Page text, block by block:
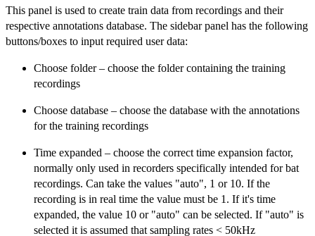
This panel is used to create train data from recordings and their
respective annotations database. The sidebar panel has the following
buttons/boxes to input required user data:
Choose folder – choose the folder containing the training
recordings
Choose database – choose the database with the annotations
for the training recordings
Time expanded – choose the correct time expansion factor,
normally only used in recorders specifically intended for bat
recordings. Can take the values "auto", 1 or 10. If the
recording is in real time the value must be 1. If it's time
expanded, the value 10 or "auto" can be selected. If "auto" is
selected it is assumed that sampling rates < 50kHz